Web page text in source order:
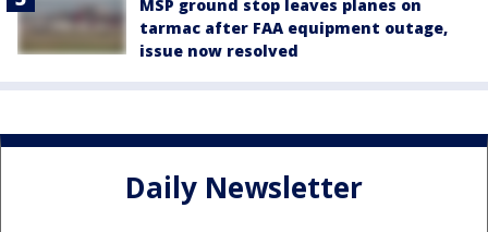
MSP ground stop leaves planes on
tarmac after FAA equipment outage,
issue now resolved
Daily Newsletter